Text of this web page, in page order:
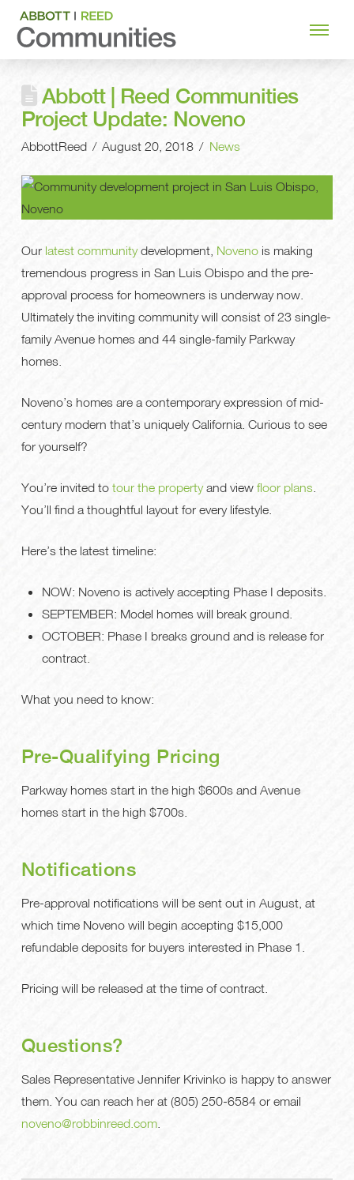
Abbott | Reed Communities
Project Update: Noveno
AbbottReed August 20, 2018 News
Our latest communitydevelopment, Novenois making
tremendous progress in San Luis Obispo and the pre-
approval process for homeowners is underway now.
Ultimately the inviting community will consist of 23 single-
family Avenue homes and 44 single-family Parkway
homes.
Noveno’s homes are a contemporary expression of mid-
century modern that’s uniquely California. Curious to see
for yourself?
You’re invited to tour the propertyand view floor plans.
You’ll find a thoughtful layout for every lifestyle.
Here’s the latest timeline:
NOW: Noveno is actively accepting Phase I deposits.
SEPTEMBER: Model homes will break ground.
OCTOBER: Phase I breaks ground and is release for
contract.
What you need to know:
Pre-Qualifying Pricing
Parkway homes start in the high $600s and Avenue
homes start in the high $700s.
Notifications
Pre-approval notifications will be sent out in August, at
which time Noveno will begin accepting $15,000
refundable deposits for buyers interested in Phase 1.
Pricing will be released at the time of contract.
Questions?
Sales Representative Jennifer Krivinko is happy to answer
them. You can reach her at (805) 250-6584 or email
noveno@robbinreed.com.